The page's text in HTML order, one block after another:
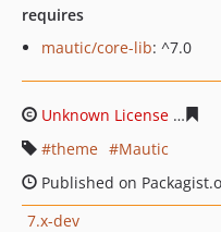
requires
mautic/core-lib: ^7.0
Unknown License
theme
Mautic
Published on
7.x-dev